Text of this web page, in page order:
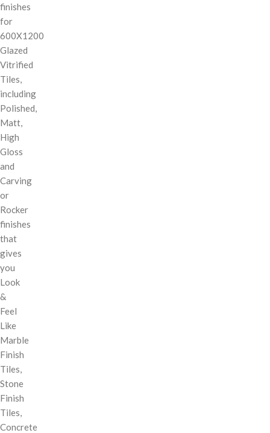
finishes
for
600X1200
Glazed
Vitrified
Tiles,
including
Polished,
Matt,
High
Gloss
and
Carving
or
Rocker
finishes
that
gives
you
Look
&
Feel
Like
Marble
Finish
Tiles,
Stone
Finish
Tiles,
Concrete